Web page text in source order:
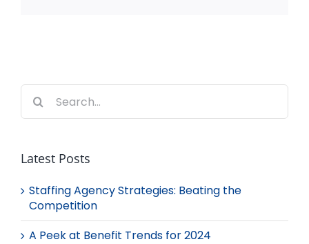
Search
for:
Latest Posts
Staffing Agency Strategies: Beating the
Competition
A Peek at Benefit Trends for 2024